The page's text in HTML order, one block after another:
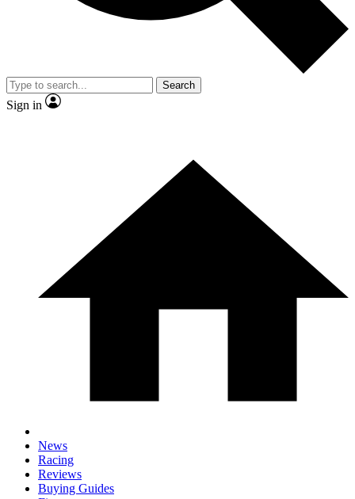
Search
Sign in
News
Racing
Reviews
Buying Guides